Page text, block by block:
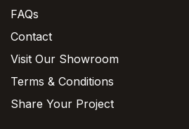
FAQs
Contact
Visit Our Showroom
Terms & Conditions
Share Your Project